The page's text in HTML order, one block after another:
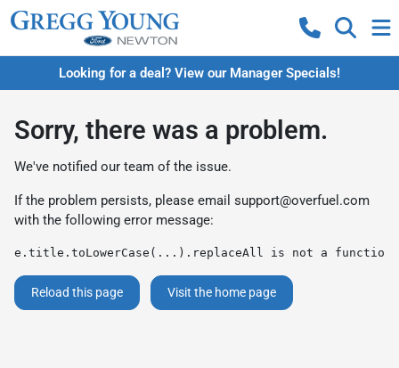
Looking for a deal? View our Manager Specials!
Sorry, there was a problem.
We've notified our team of the issue.
If the problem persists, please email support@overfuel.com
with the following error message:
e.title.toLowerCase(...).replaceAll is not a function
Reload this page Visit the home page